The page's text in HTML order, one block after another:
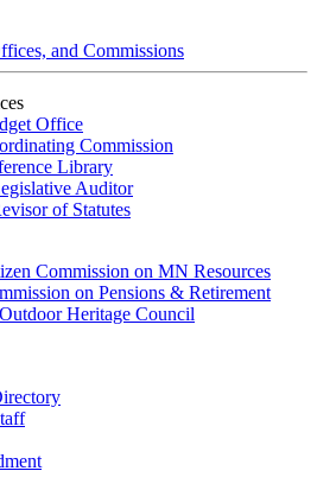
and Commissions
Office
Commission
Library
Auditor
of Statutes
Commission on MN Resources
on Pensions & Retirement
Heritage Council